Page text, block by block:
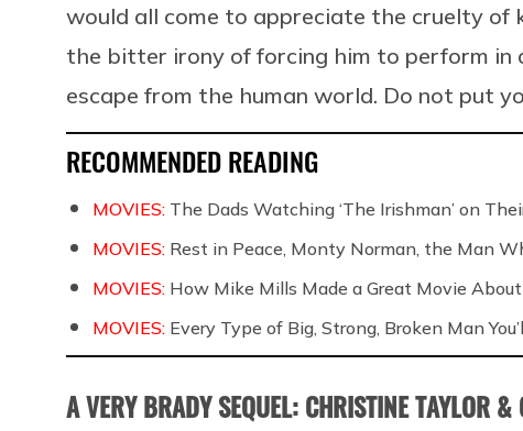
would all come to appreciate the cruelty of
the bitter irony of forcing him to perform in
escape from the human world. Do not put
RECOMMENDED READING
MOVIES: The Dads Watching ‘The Irishman’ on
MOVIES: Rest in Peace, Monty Norman, the Man
MOVIES: How Mike Mills Made a Great Movie
MOVIES: Every Type of Big, Strong, Broken Man
A VERY BRADY SEQUEL: CHRISTINE TAYLOR